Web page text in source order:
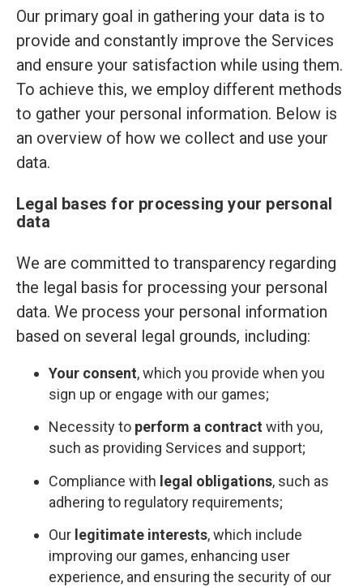
Our primary goal in gathering your data is to
provide and constantly improve the Services
and ensure your satisfaction while using them.
To achieve this, we employ different methods
to gather your personal information. Below is
an overview of how we collect and use your
data.
Legal bases for processing your personal
data
We are committed to transparency regarding
the legal basis for processing your personal
data. We process your personal information
based on several legal grounds, including:
Your consent, which you provide when you
sign up or engage with our games;
Necessity to perform a contract with you,
such as providing Services and support;
Compliance with legal obligations, such as
adhering to regulatory requirements;
Our legitimate interests, which include
improving our games, enhancing user
experience, and ensuring the security of our